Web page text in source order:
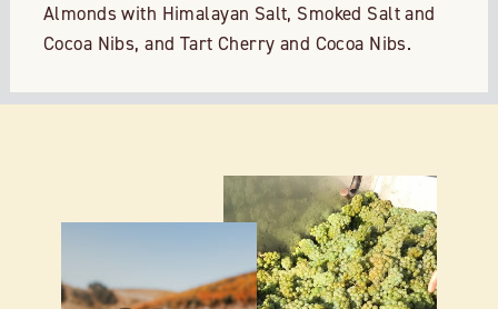
Almonds with Himalayan Salt, Smoked Salt and
Cocoa Nibs, and Tart Cherry and Cocoa Nibs.